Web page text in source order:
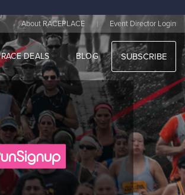
About RACEPLACE | Event Director Login
RACE DEALS BLOG SUBSCRIBE